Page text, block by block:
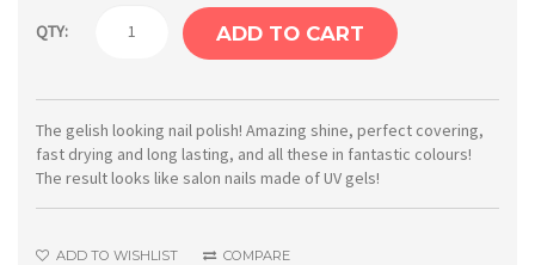
QTY:
Moyra
nail
polish
ADD TO CART
The gelish looking nail polish! Amazing shine, perfect covering,
fast drying and long lasting, and all these in fantastic colours!
The result looks like salon nails made of UV gels!
ADD TO WISHLIST COMPARE